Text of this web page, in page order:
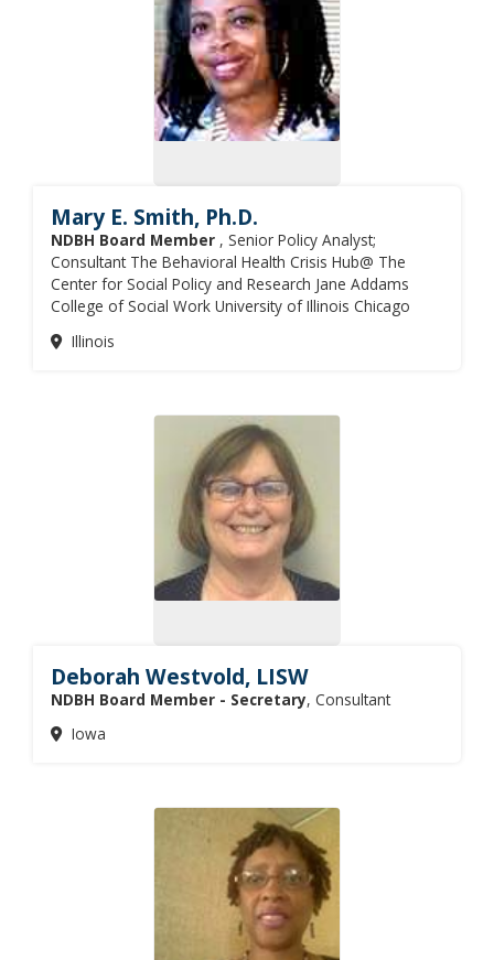
Mary E. Smith, Ph.D.
NDBH Board Member , Senior Policy Analyst;
Consultant The Behavioral Health Crisis Hub@ The
Center for Social Policy and Research Jane Addams
College of Social Work University of Illinois Chicago
Illinois
Deborah Westvold, LISW
NDBH Board Member - Secretary, Consultant
Iowa